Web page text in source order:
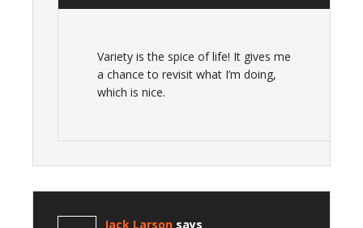
Variety is the spice of life! It gives me
a chance to revisit what I’m doing,
which is nice.
Jack Larson says